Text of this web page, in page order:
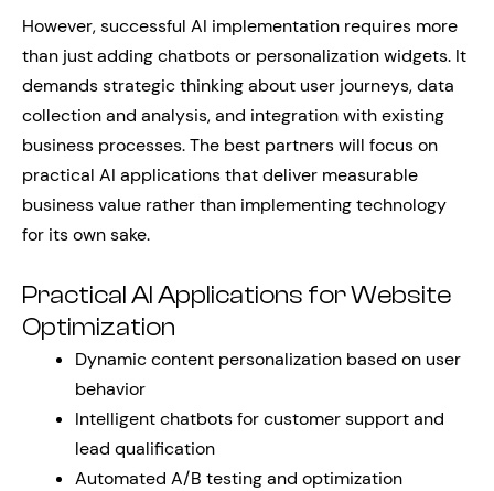
However, successful AI implementation requires more
than just adding chatbots or personalization widgets. It
demands strategic thinking about user journeys, data
collection and analysis, and integration with existing
business processes. The best partners will focus on
practical AI applications that deliver measurable
business value rather than implementing technology
for its own sake.
Practical AI Applications for Website
Optimization
Dynamic content personalization based on user
behavior
Intelligent chatbots for customer support and
lead qualification
Automated A/B testing and optimization